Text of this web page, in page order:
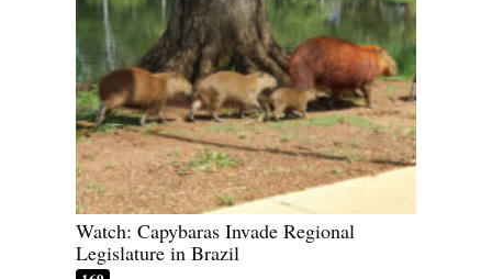
Watch: Capybaras Invade Regional
Legislature in Brazil